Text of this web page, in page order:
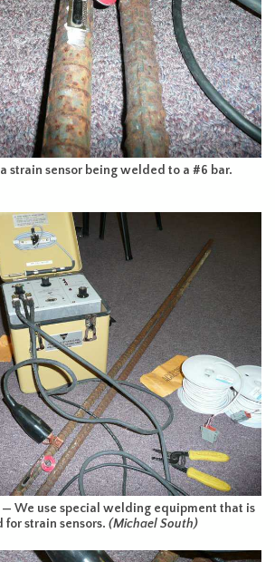
strain sensor being welded to a #6 bar.
We use special welding equipment that is
strain sensors. (Michael South)